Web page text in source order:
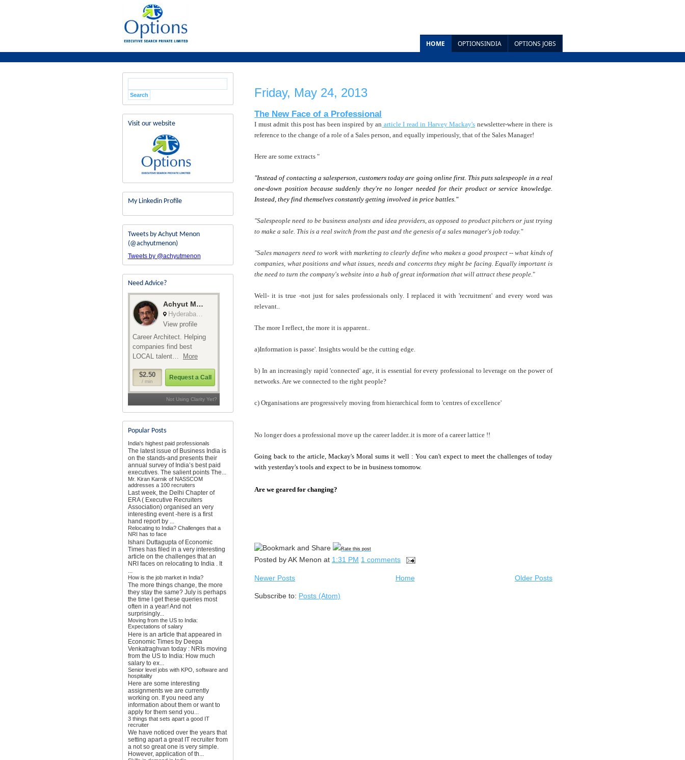
HOME OPTIONSINDIA OPTIONS JOBS
Friday, May 24, 2013
The New Face of a Professional
I must admit this post has been inspired by an article I read in Harvey Mackay's newsletter-where in there is
reference to the change of a role of a Sales person, and equally imperiously, that of the Sales Manager!
Here are some extracts "
"Instead of contacting a salesperson, customers today are going online first. This puts salespeople in a real
one-down position because suddenly they're no longer needed for their product or service knowledge.
Instead, they find themselves constantly getting involved in price battles."
"Salespeople need to be business analysts and idea providers, as opposed to product pitchers or just trying
to make a sale. This is a real switch from the past and the genesis of a sales manager's job today."
"Sales managers need to work with marketing to clearly define who makes a good prospect -- what kinds of
companies, what positions and what issues, needs and concerns they might be facing. Equally important is
the need to turn the company's website into a hub of great information that will attract these people."
Well- it is true -not just for sales professionals only. I replaced it with 'recruitment' and every word was
relevant..
The more I reflect, the more it is apparent..
a)Information is passe'. Insights would be the cutting edge.
b) In an increasingly rapid 'connected' age, it is essential for every professional to leverage on the power of
networks. Are we connected to the right people?
c) Organisations are progressively moving from hierarchical form to 'centres of excellence'
No longer does a professional move up the career ladder..it is more of a career lattice !!
Going back to the article, Mackay's Moral sums it well : You can't expect to meet the challenges of today
with yesterday's tools and expect to be in business tomorrow.
Are we geared for changing?
Rate this post
Posted byAK Menon at 1:31 PM 1 comments
Newer Posts Older Posts
Home
Subscribe to: Posts (Atom)
Visit our website
My Linkedin Profile
Tweets by Achyut Menon
(@achyutmenon)
Tweets by @achyutmenon
Need Advice?
Popular Posts
India's highest paid professionals
The latest issue of Business India is
on the stands-and presents their
annual survey of India’s best paid
executives. The salient points The...
Mr. Kiran Karnik of NASSCOM
addresses a 100 recruiters
Last week, the Delhi Chapter of
ERA ( Executive Recruiters
Association) organised an very
interesting event -here is a first
hand report by ...
Relocating to India? Challenges that a
NRI has to face
Ishani Duttagupta of Economic
Times has filed in a very interesting
article on the challenges that an
NRI faces on relocating to India . It
...
How is the job market in India?
The more things change, the more
they stay the same? July is perhaps
the time I get these queries most
often in a year! And not
surprisingly...
Moving from the US to India:
Expectations of salary
Here is an article that appeared in
Economic Times by Deepa
Venkatraghvan today : NRIs moving
from the US to India: How much
salary to ex...
Senior level jobs with KPO, software and
hospitality
Here are some interesting
assignments we are currently
working on. If you need any
information about them or want to
apply for them send you...
3 things that sets apart a good IT
recruiter
We have noticed over the years that
setting apart a great IT recruiter from
a not so great one is very simple.
However, application of th...